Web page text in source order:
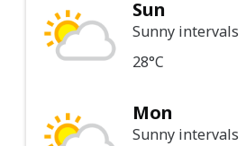
Sun
Sunny intervals
28°C
Mon
Sunny intervals